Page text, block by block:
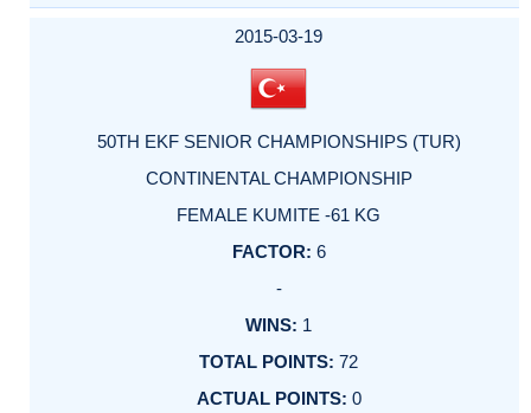
2015-03-19
50TH EKF SENIOR CHAMPIONSHIPS (TUR)
CONTINENTAL CHAMPIONSHIP
FEMALE KUMITE -61 KG
6
-
1
72
0